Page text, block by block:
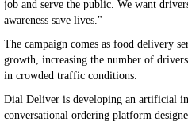
job and serve the public. We want
awareness save lives."
The campaign comes as food delivery
growth, increasing the number of
in crowded traffic conditions.
Dial Deliver is developing an artificial
conversational ordering platform